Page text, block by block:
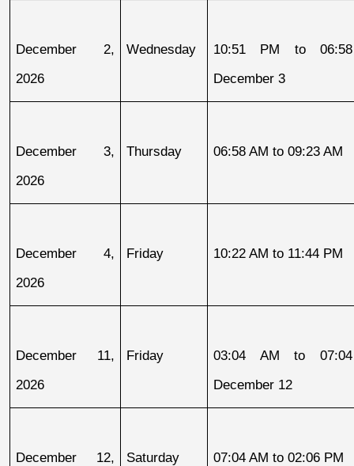
December 2,
2026
Wednesday
10:51 PM to
December 3
December 3,
2026
Thursday 06:58 AM to 09:23 AM
December 4,
2026
Friday 10:22 AM to 11:44 PM
December 11,
2026
Friday
03:04 AM to
December 12
December 12,
Saturday 07:04 AM to 02:06 PM